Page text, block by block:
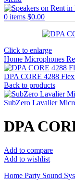
0 items $0.00
Click to enlarge
Home Microphones
DPA CORE 4288
Back to products
SubZero Lavalier
DPA
Add to compare
Add to wishlist
Home Party Sound